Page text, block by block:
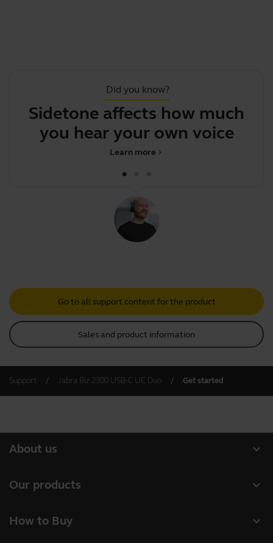
Did you know?
Sidetone affects how much
you hear your own voice
chevron_right
Learn more
Go to all support content for the product
Sales and product information
Support Jabra Biz 2300 USB-C UC Duo Get started
expand_more
About us
Sustainability
expand_more
Our products
expand_more
How to Buy